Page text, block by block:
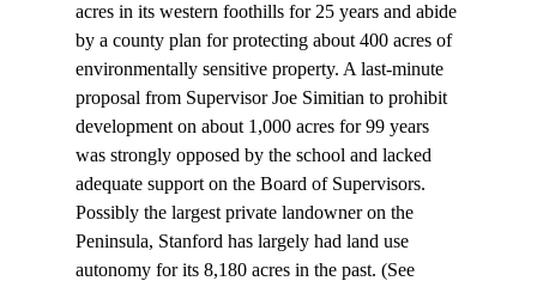
acres in its western foothills for 25 years and abide
by a county plan for protecting about 400 acres of
environmentally sensitive property. A last-minute
proposal from Supervisor Joe Simitian to prohibit
development on about 1,000 acres for 99 years
was strongly opposed by the school and lacked
adequate support on the Board of Supervisors.
Possibly the largest private landowner on the
Peninsula, Stanford has largely had land use
autonomy for its 8,180 acres in the past. (See